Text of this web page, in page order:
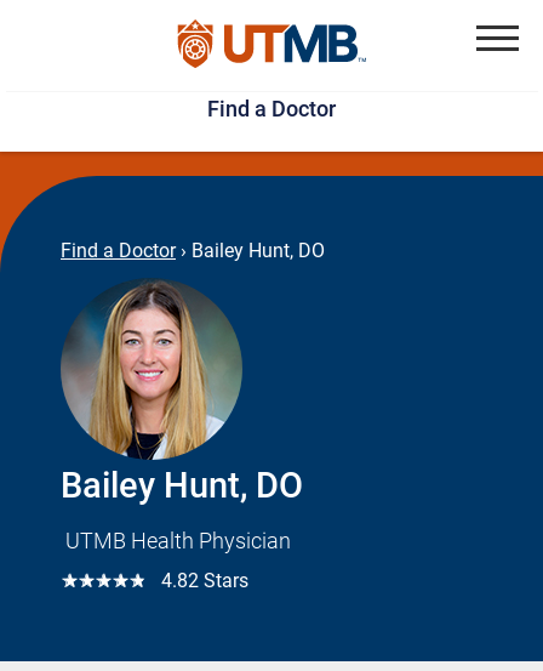
Skip
to
main
content
Jump
to
page
footer
Find a Doctor
Find a Doctor › Bailey Hunt, DO
Bailey Hunt, DO
UTMB Health Physician
☆☆☆☆☆ 4.82 Stars